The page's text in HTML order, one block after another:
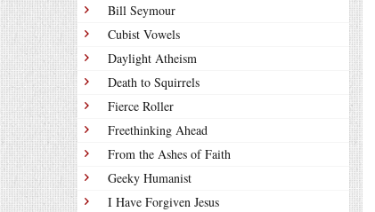
Bill Seymour
Cubist Vowels
Daylight Atheism
Death to Squirrels
Fierce Roller
Freethinking Ahead
From the Ashes of Faith
Geeky Humanist
I Have Forgiven Jesus